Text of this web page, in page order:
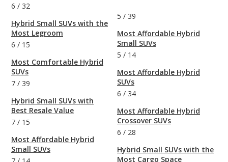
6 / 32
Hybrid Small SUVs with the
Most Legroom
6 / 15
Most Comfortable Hybrid
SUVs
7 / 39
Hybrid Small SUVs with
Best Resale Value
7 / 15
Most Affordable Hybrid
Small SUVs
5 / 39
Most Affordable Hybrid
Small SUVs
5 / 14
Most Affordable Hybrid
SUVs
6 / 34
Most Affordable Hybrid
Crossover SUVs
6 / 28
Hybrid Small SUVs with the
Most Cargo Space